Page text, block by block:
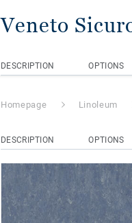
Veneto
DESCRIPTION OPTIONS
Homepage Linoleum
DESCRIPTION OPTIONS